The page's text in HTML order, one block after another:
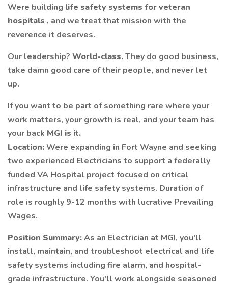
Were building life safety systems for veteran
hospitals , and we treat that mission with the
reverence it deserves.
Our leadership? World-class.They do good business,
take damn good care of their people, and never let
up.
If you want to be part of something rare where your
work matters, your growth is real, and your team has
your back MGI is it.
Location:Were expanding in Fort Wayne and seeking
two experienced Electricians to support a federally
funded VA Hospital project focused on critical
infrastructure and life safety systems. Duration of
role is roughly 9-12 months with lucrative Prevailing
Wages.
Position Summary:As an Electrician at MGI, you'll
install, maintain, and troubleshoot electrical and life
safety systems including fire alarm, and hospital-
grade infrastructure. You'll work alongside seasoned